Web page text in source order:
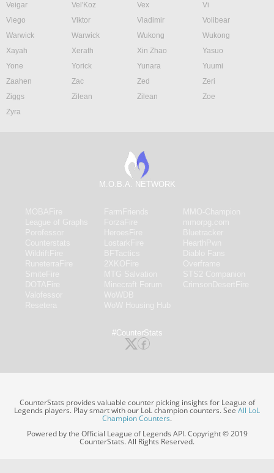
Veigar
Vel'Koz Vex
Vi
Viego
Viktor Vladimir
Volibear
Warwick
Warwick Wukong
Wukong
Xayah
Xerath Xin Zhao
Yasuo
Yone
Yorick Yunara
Yuumi
Zaahen
Zac Zed
Zeri
Ziggs
Zilean Zilean
Zoe
Zyra
M.O.B.A. NETWORK
#CounterStats
CounterStats provides valuable counter picking insights for League of
Legends players. Play smart with our LoL champion counters. SeeAll LoL
Champion Counters.
Powered by the Official League of Legends API. Copyright © 2019
CounterStats. All Rights Reserved.